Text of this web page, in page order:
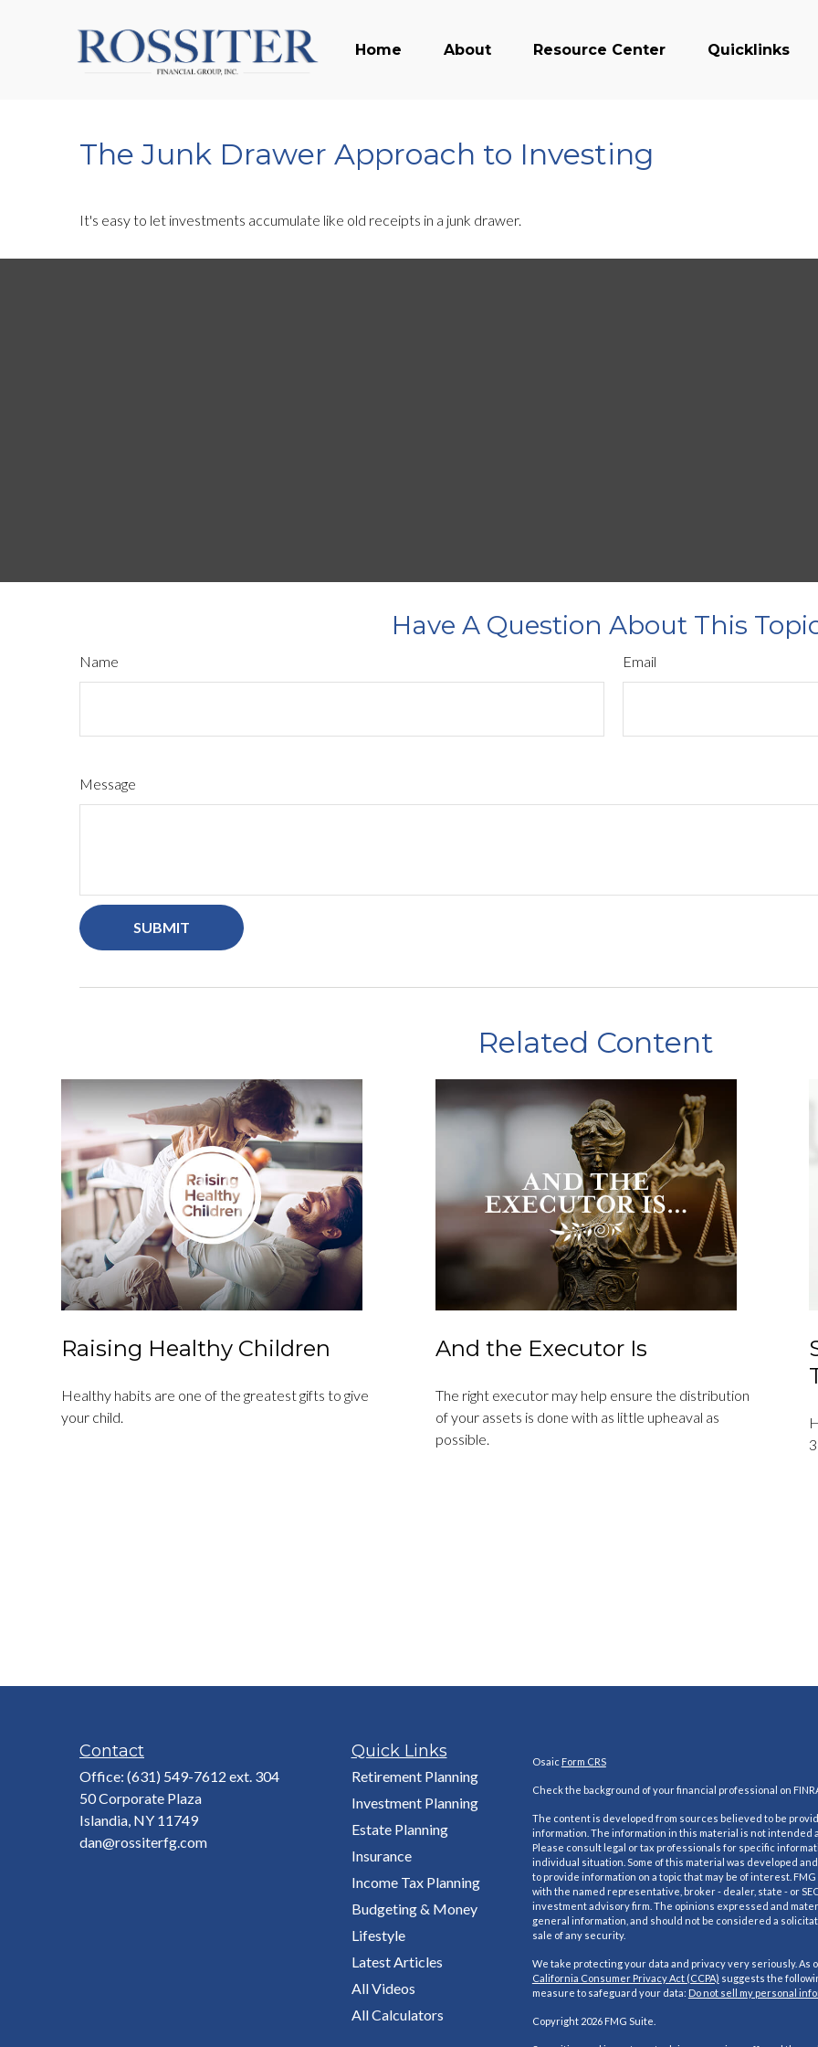
Home About Resource Center Quicklinks
The Junk Drawer Approach to Investing
It's easy to let investments accumulate like old receipts in a junk drawer.
Have A Question About This
Name Email
Message
Related Content
Raising Healthy Children
Healthy habits are one of the greatest gifts to give
your child.
And the Executor Is
The right executor may help ensure the distribution
of your assets is done with as little upheaval as
possible.
Contact
Office: (631) 549-7612 ext. 304
50 Corporate Plaza
Islandia, NY 11749
dan@rossiterfg.com
Quick Links
Retirement Planning
Investment Planning
Estate Planning
Insurance
Income Tax Planning
Budgeting & Money
Lifestyle
Latest Articles
All Videos
All Calculators
Osaic Form CRS
Check the background of your financial professional on
The content is developed from sources believed to be
information. The information in this material is not intended
Please consult legal or tax professionals for specific
individual situation. Some of this material was developed
to provide information on a topic that may be of interest.
with the named representative, broker - dealer, state - or
investment advisory firm. The opinions expressed and
general information, and should not be considered a
sale of any security.
We take protecting your data and privacy very seriously. As
California Consumer Privacy Act (CCPA) suggests the
measure to safeguard your data: Do not sell my personal
Copyright 2026 FMG Suite.